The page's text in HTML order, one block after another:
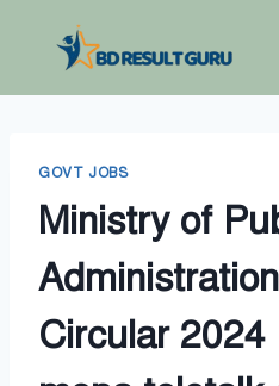
GOVT JOBS
Ministry of
Circular 2024